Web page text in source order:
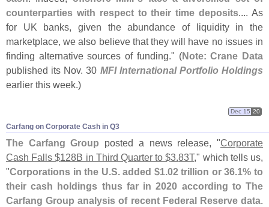
counterparties with respect to their time deposits.... As
for UK banks, given the abundance of liquidity in the
marketplace, we also believe that they will have no issues in
finding alternative sources of funding." (Note: Crane Data
published its Nov. 30 MFI International Portfolio Holdings
earlier this week.)
Carfang on Corporate Cash in Q3
Dec 15 20
The Carfang Group posted a news release, "Corporate
Cash Falls $128B in Third Quarter to $3.83T," which tells us,
"Corporations in the U.S. added $1.02 trillion or 36.1% to
their cash holdings thus far in 2020 according to The
Carfang Group analysis of recent Federal Reserve data.